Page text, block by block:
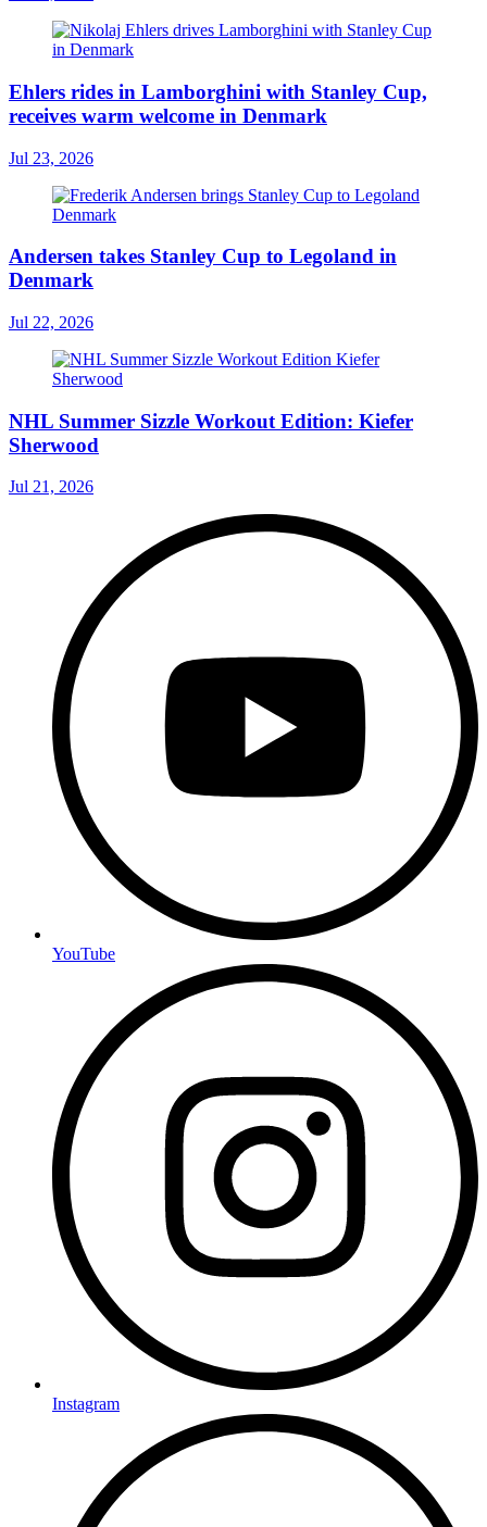
Ehlers rides in Lamborghini with Stanley Cup,
receives warm welcome in Denmark
Jul 23, 2026
Andersen takes Stanley Cup to Legoland in
Denmark
Jul 22, 2026
NHL Summer Sizzle Workout Edition: Kiefer
Sherwood
Jul 21, 2026
YouTube
Instagram